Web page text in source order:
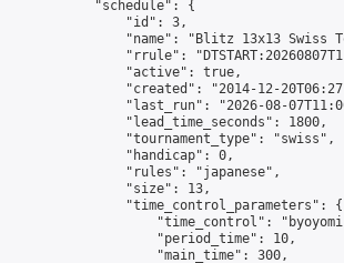
            "schedule": {
                "id": 3,
"name": "Blitz 13x13 Swiss
"rrule":
                "active": true,
"created": "2014-12-
"last_run": "2026-08-
                "lead_time_seconds": 1800,
                "tournament_type": "swiss",
                "handicap": 0,
                "rules": "japanese",
                "size": 13,
                "time_control_parameters": {
"time_control":
                    "period_time": 10,
                    "main_time": 300,